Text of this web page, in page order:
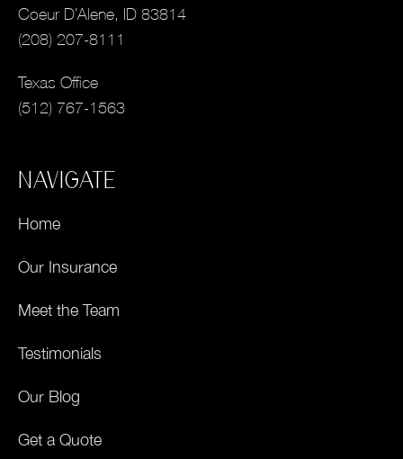
Coeur D’Alene, ID 83814
(208) 207-8111
Texas Office
(512) 767-1563
NAVIGATE
Home
Our Insurance
Meet the Team
Testimonials
Our Blog
Get a Quote